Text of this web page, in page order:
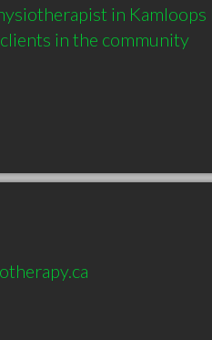
in Kamloops
in the community